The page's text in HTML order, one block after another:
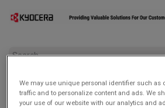
Kyocera 6200004305 Battery Door/
Equip/DuraXE Epic/DuraXV Extreme &
We may use unique personal identifier such as
traffic and to personalize content and ads. We
your use of our website with our analytics and